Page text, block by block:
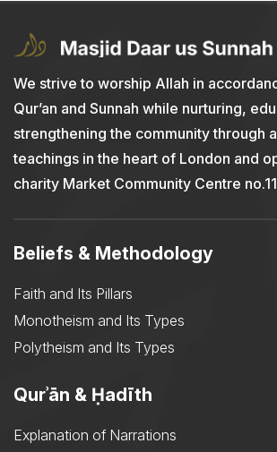
We strive to worship Allah in
Qur’an and Sunnah while nurturing,
strengthening the community through
teachings in the heart of London and
charity Market Community Centre
Beliefs & Methodology
Faith and Its Pillars
Monotheism and Its Types
Polytheism and Its Types
Qurʾān & Ḥadīth
Explanation of Narrations